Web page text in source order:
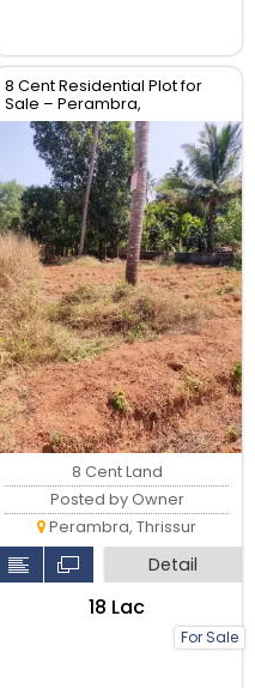
8 Cent Residential Plot for
Sale – Perambra,
Chalakudy, Thrissur
For Sale
8 Cent Land
Posted by Owner
Perambra, Thrissur
Detail
₹18 Lac